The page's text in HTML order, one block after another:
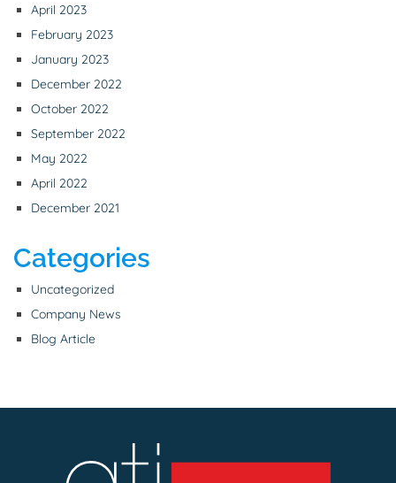
April 2023
February 2023
January 2023
December 2022
October 2022
September 2022
May 2022
April 2022
December 2021
Categories
Uncategorized
Company News
Blog Article